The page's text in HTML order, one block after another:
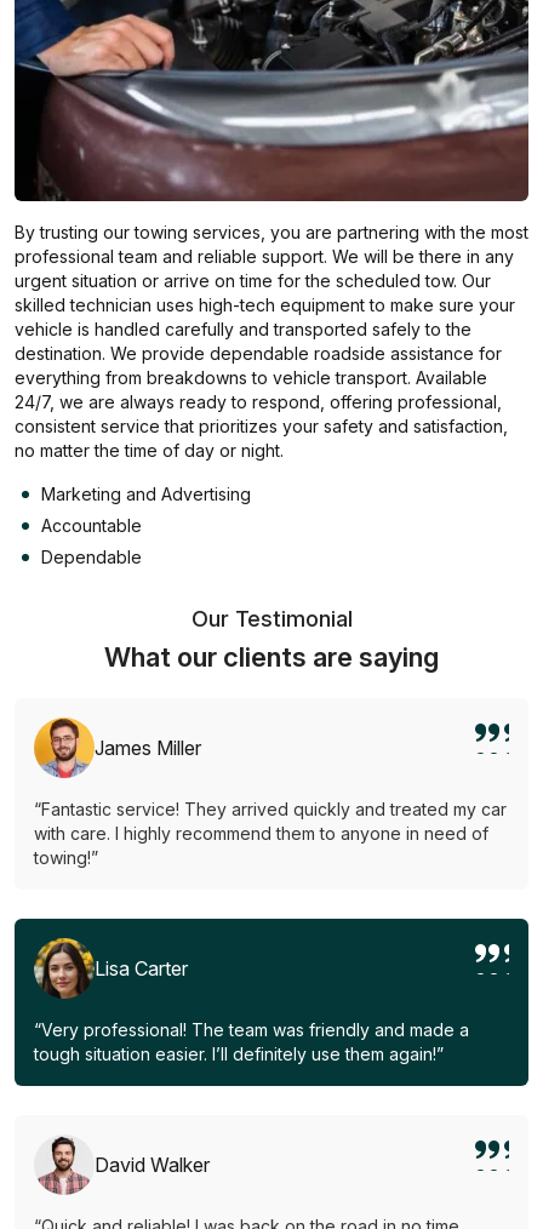
By trusting our towing services, you are partnering with the most
professional team and reliable support. We will be there in any
urgent situation or arrive on time for the scheduled tow. Our
skilled technician uses high-tech equipment to make sure your
vehicle is handled carefully and transported safely to the
destination. We provide dependable roadside assistance for
everything from breakdowns to vehicle transport. Available
24/7, we are always ready to respond, offering professional,
consistent service that prioritizes your safety and satisfaction,
no matter the time of day or night.
Marketing and Advertising
Accountable
Dependable
Our Testimonial
What our clients are saying
James Miller
“Fantastic service! They arrived quickly and treated my car
with care. I highly recommend them to anyone in need of
towing!”
Lisa Carter
“Very professional! The team was friendly and made a
tough situation easier. I’ll definitely use them again!”
David Walker